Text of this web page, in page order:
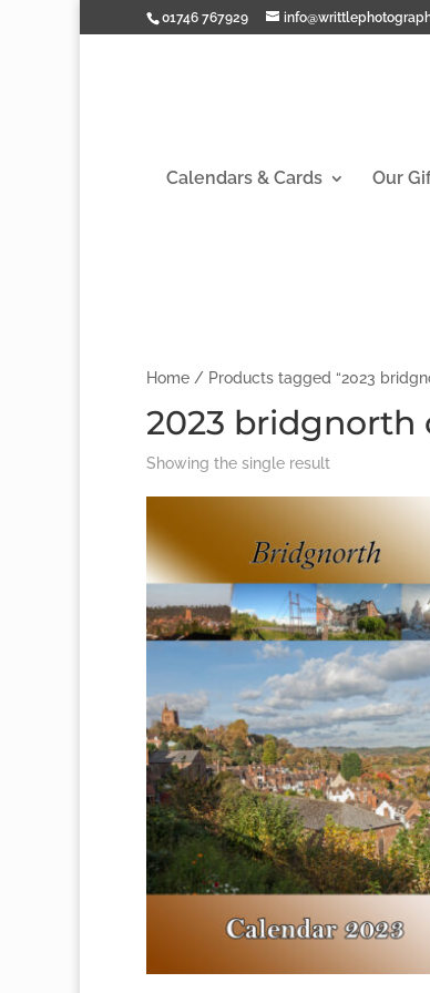
01746 767929
Calendars & Cards Our
Home / Products tagged “2023
2023 bridgnorth
Showing the single result